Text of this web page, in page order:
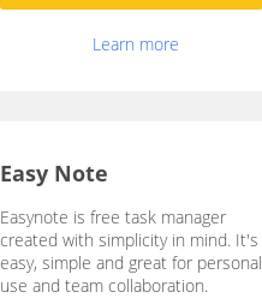
Learn more
Easy Note
Easynote is free task manager
created with simplicity in mind. It's
easy, simple and great for personal
use and team collaboration.